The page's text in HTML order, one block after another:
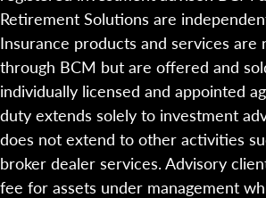
Retirement Solutions are
Insurance products and services are
through BCM but are offered and
individually licensed and appointed
duty extends solely to investment
does not extend to other activities
broker dealer services. Advisory
fee for assets under management